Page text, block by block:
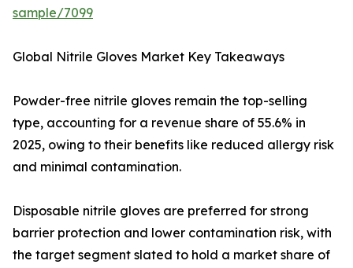
sample/7099
Global Nitrile Gloves Market Key Takeaways
Powder-free nitrile gloves remain the top-selling
type, accounting for a revenue share of 55.6% in
2025, owing to their benefits like reduced allergy risk
and minimal contamination.
Disposable nitrile gloves are preferred for strong
barrier protection and lower contamination risk, with
the target segment slated to hold a market share of